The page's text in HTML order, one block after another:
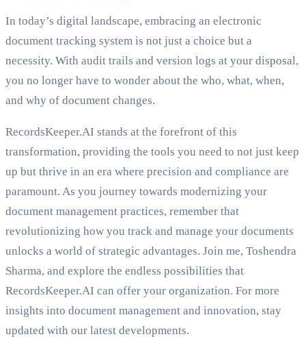
In today’s digital landscape, embracing an electronic
document tracking system is not just a choice but a
necessity. With audit trails and version logs at your disposal,
you no longer have to wonder about the who, what, when,
and why of document changes.
RecordsKeeper.AI stands at the forefront of this
transformation, providing the tools you need to not just keep
up but thrive in an era where precision and compliance are
paramount. As you journey towards modernizing your
document management practices, remember that
revolutionizing how you track and manage your documents
unlocks a world of strategic advantages. Join me, Toshendra
Sharma, and explore the endless possibilities that
RecordsKeeper.AI can offer your organization. For more
insights into document management and innovation, stay
updated with our latest developments.